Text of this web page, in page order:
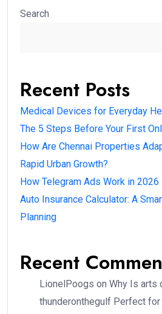
Search
Recent Posts
Medical Devices for Everyday
The 5 Steps Before Your First
How Are Chennai Properties
Rapid Urban Growth?
How Telegram Ads Work in 2026
Auto Insurance Calculator: A
Planning
Recent
LionelPoogs on Why Is arts
thunderonthegulf Perfect